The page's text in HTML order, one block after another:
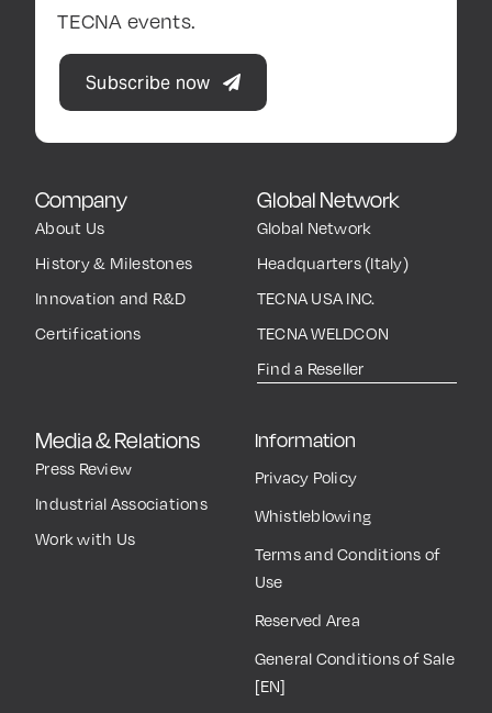
Company
About Us
History & Milestones
Innovation and R&D
Certifications
Global Network
Global Network
Headquarters (Italy)
TECNA USA INC.
TECNA WELDCON
Find a Reseller
Media & Relations
Press Review
Industrial Associations
Work with Us
Information
Privacy Policy
Whistleblowing
Terms and Conditions of
Use
Reserved Area
General Conditions of Sale
[EN]
TECNA events.
Subscribe now